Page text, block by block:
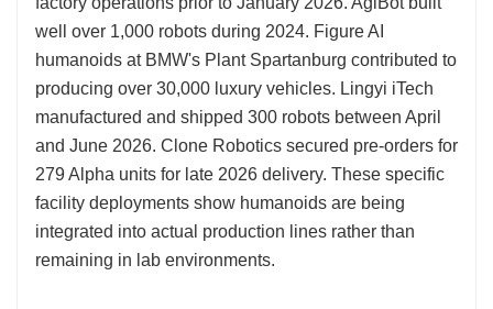
well over 1,000 robots during 2024. Figure AI
humanoids at BMW's Plant Spartanburg contributed to
producing over 30,000 luxury vehicles. Lingyi iTech
manufactured and shipped 300 robots between April
and June 2026. Clone Robotics secured pre-orders for
279 Alpha units for late 2026 delivery. These specific
facility deployments show humanoids are being
integrated into actual production lines rather than
remaining in lab environments.